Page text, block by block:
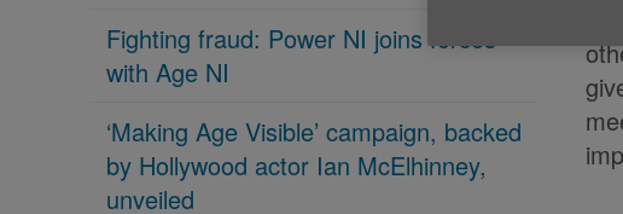
Fighting fraud: Power NI joins forces
with Age NI
‘Making Age Visible’ campaign, backed
by Hollywood actor Ian McElhinney,
unveiled